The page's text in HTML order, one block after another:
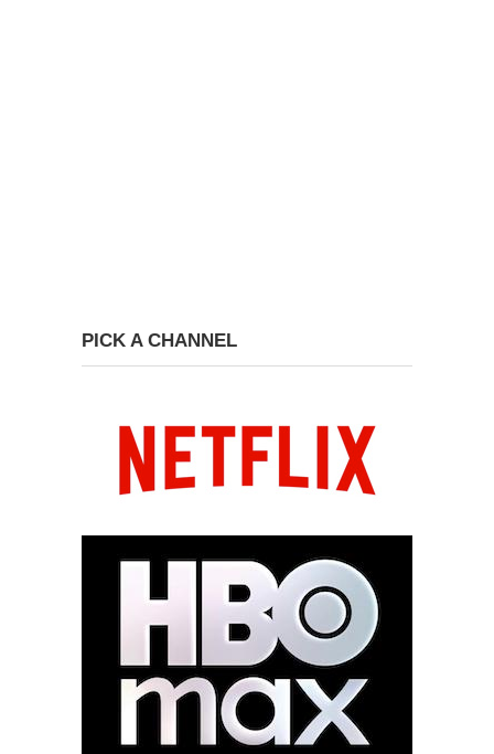
PICK A CHANNEL